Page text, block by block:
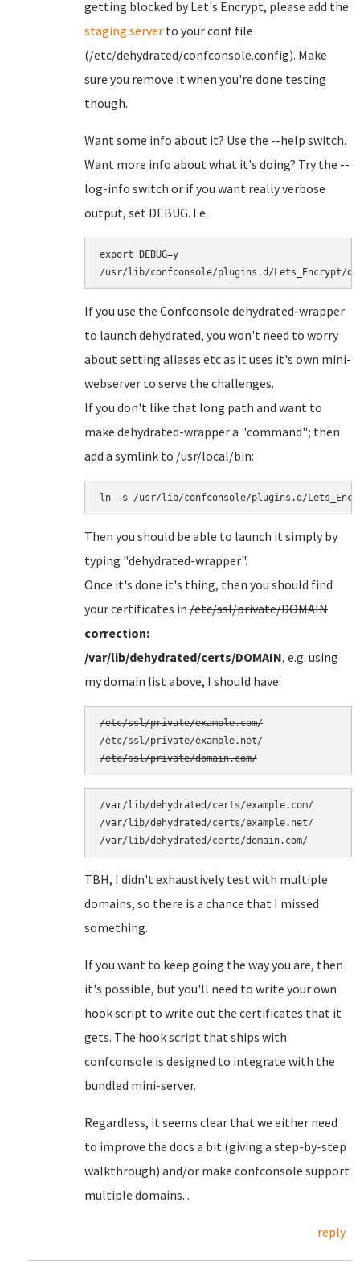
getting blocked by Let's Encrypt, please add the
staging server to your conf file
(/etc/dehydrated/confconsole.config). Make
sure you remove it when you're done testing
though.
Want some info about it? Use the --help switch.
Want more info about what it's doing? Try the --
log-info switch or if you want really verbose
output, set DEBUG. I.e.
export DEBUG=y
If you use the Confconsole dehydrated-wrapper
to launch dehydrated, you won't need to worry
about setting aliases etc as it uses it's own mini-
webserver to serve the challenges.
If you don't like that long path and want to
make dehydrated-wrapper a "command"; then
add a symlink to /usr/local/bin:
Then you should be able to launch it simply by
typing "dehydrated-wrapper".
Once it's done it's thing, then you should find
your certificates in /etc/ssl/private/DOMAIN
correction:
/var/lib/dehydrated/certs/DOMAIN, e.g. using
my domain list above, I should have:
/etc/ssl/private/example.com/
/etc/ssl/private/example.net/
/var/lib/dehydrated/certs/example.com/
/var/lib/dehydrated/certs/example.net/
TBH, I didn't exhaustively test with multiple
domains, so there is a chance that I missed
something.
If you want to keep going the way you are, then
it's possible, but you'll need to write your own
hook script to write out the certificates that it
gets. The hook script that ships with
confconsole is designed to integrate with the
bundled mini-server.
Regardless, it seems clear that we either need
to improve the docs a bit (giving a step-by-step
walkthrough) and/or make confconsole support
multiple domains...
reply